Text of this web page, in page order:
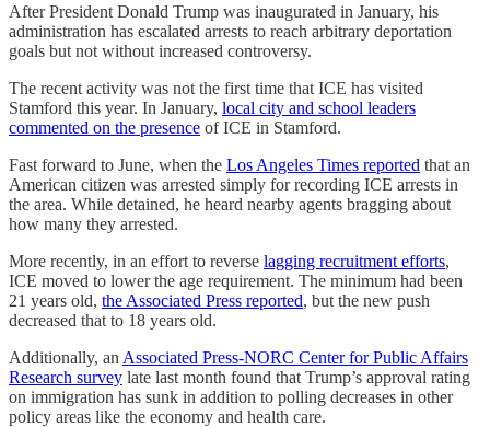
After President Donald Trump was inaugurated in January, his
administration has escalated arrests to reach arbitrary deportation
goals but not without increased controversy.
The recent activity was not the first time that ICE has visited
Stamford this year. In January, local city and school leaders
commented on the presence of ICE in Stamford.
Fast forward to June, when the Los Angeles Times reported that an
American citizen was arrested simply for recording ICE arrests in
the area. While detained, he heard nearby agents bragging about
how many they arrested.
More recently, in an effort to reverse lagging recruitment efforts,
ICE moved to lower the age requirement. The minimum had been
21 years old, the Associated Press reported, but the new push
decreased that to 18 years old.
Additionally, an Associated Press-NORC Center for Public Affairs
Research survey late last month found that Trump’s approval rating
on immigration has sunk in addition to polling decreases in other
policy areas like the economy and health care.